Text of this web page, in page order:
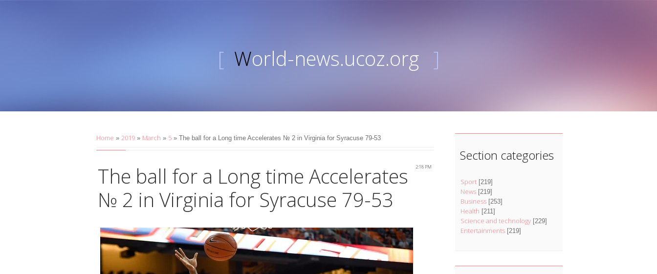
[ World-news.ucoz.org ]
Home » 2019 » March » 5 » The ball for a Long time Accelerates № 2 in Virginia for Syracuse 79-53
2:18 PM
The ball for a Long time Accelerates
№ 2 in Virginia for Syracuse 79-53
Section categories
Sport [219]
News [219]
Business [253]
Health [211]
Science and technology [229]
Entertainments [219]